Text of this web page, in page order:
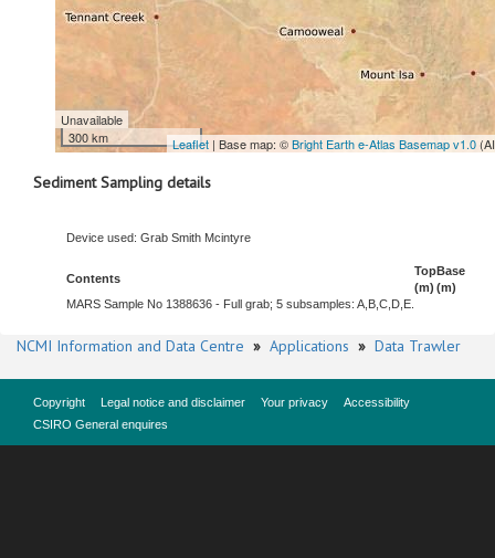
Unavailable
300 km
Leaflet | Base map: ©Bright Earth e-Atlas Basemap v1.0
Sediment Sampling details
Device used: Grab Smith Mcintyre
Contents
Top
(m)
Base
(m)
MARS Sample No 1388636 - Full grab; 5 subsamples: A,B,C,D,E.
NCMI Information and Data Centre » Applications » Data Trawler
Copyright Legal notice and disclaimer Your privacy
Accessibility
CSIRO General enquires